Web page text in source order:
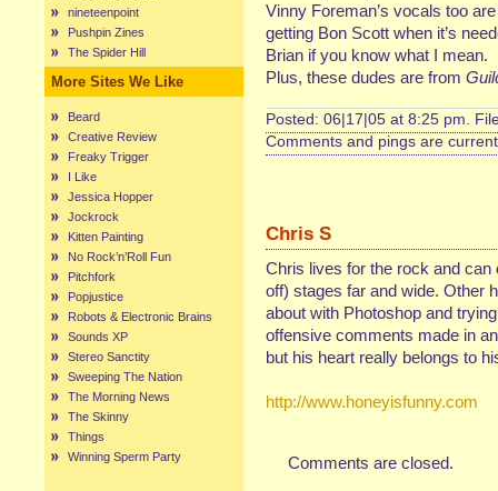
nineteenpoint
Pushpin Zines
The Spider Hill
More Sites We Like
Beard
Creative Review
Freaky Trigger
I Like
Jessica Hopper
Jockrock
Kitten Painting
No Rock’n’Roll Fun
Pitchfork
Popjustice
Robots & Electronic Brains
Sounds XP
Stereo Sanctity
Sweeping The Nation
The Morning News
The Skinny
Things
Winning Sperm Party
Vinny Foreman’s vocals too
getting Bon Scott when it’s
Brian if you know what I mean.
Plus, these dudes are from
Posted: 06|17|05 at 8:25 pm.
Comments and pings are
Chris S
Chris lives for the rock and can
off) stages far and wide. Other
about with Photoshop and
offensive comments made in
but his heart really belongs to
http://www.honeyisfunny.com
Comments are closed.